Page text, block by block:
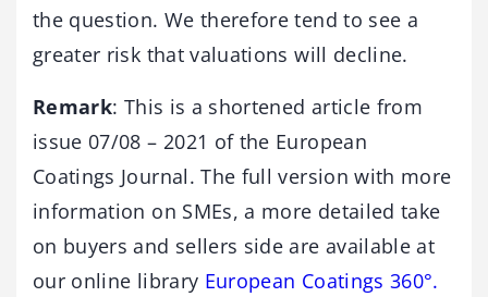
the question. We therefore tend to see a
greater risk that valuations will decline.
Remark: This is a shortened article from
issue 07/08 – 2021 of the European
Coatings Journal. The full version with more
information on SMEs, a more detailed take
on buyers and sellers side are available at
our online library European Coatings 360°.